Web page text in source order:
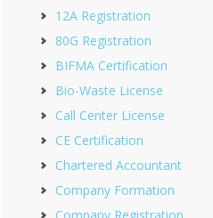
12A Registration
80G Registration
BIFMA Certification
Bio-Waste License
Call Center License
CE Certification
Chartered Accountant
Company Formation